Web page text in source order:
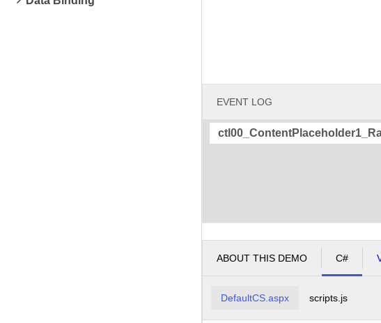
EVENT LOG
ABOUT THIS DEMO C#
DefaultCS.aspx scripts.js